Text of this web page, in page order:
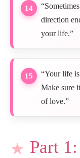
14
direction
your life.”
15
“Your life
Make sure
of love.”
Part